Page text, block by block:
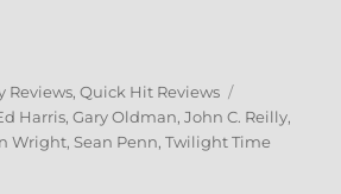
Reviews,Quick Hit Reviews
Harris,Gary Oldman,John C. Reilly,
Wright, Sean Penn,Twilight Time